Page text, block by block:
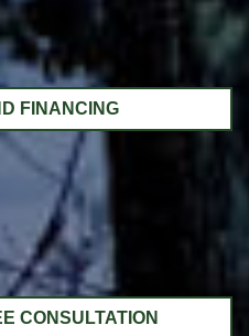
FINANCING
CONSULTATION